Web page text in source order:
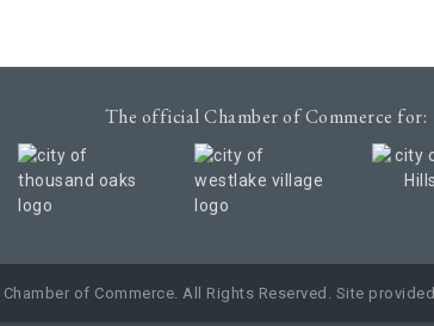
The official Chamber of Commerce for:
of Commerce. All Rights Reserved. Site